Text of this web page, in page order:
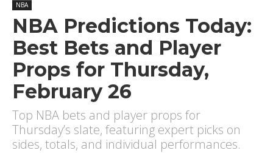
NBA
NBA Predictions Today:
Best Bets and Player
Props for Thursday,
February 26
Top NBA bets and player props for
Thursday’s slate, featuring expert picks on
sides, totals, and individual performances.